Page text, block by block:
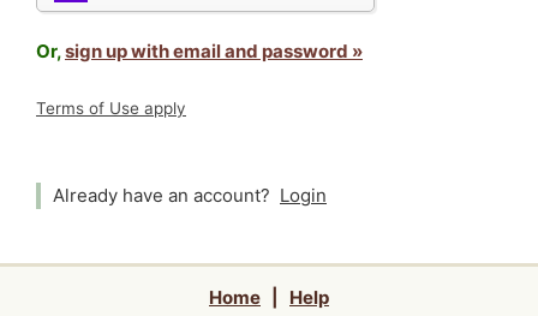
Or,sign up with email and password »
Terms of Use apply
Already have an account? Login
Home Help